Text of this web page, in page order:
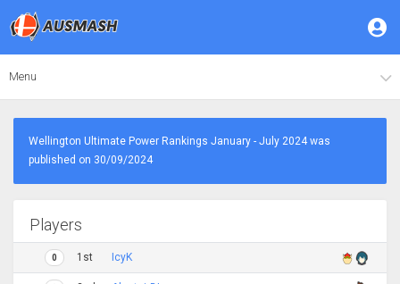
Menu
Wellington Ultimate Power Rankings January - July 2024 was
published on 30/09/2024
Players
0 1st IcyK